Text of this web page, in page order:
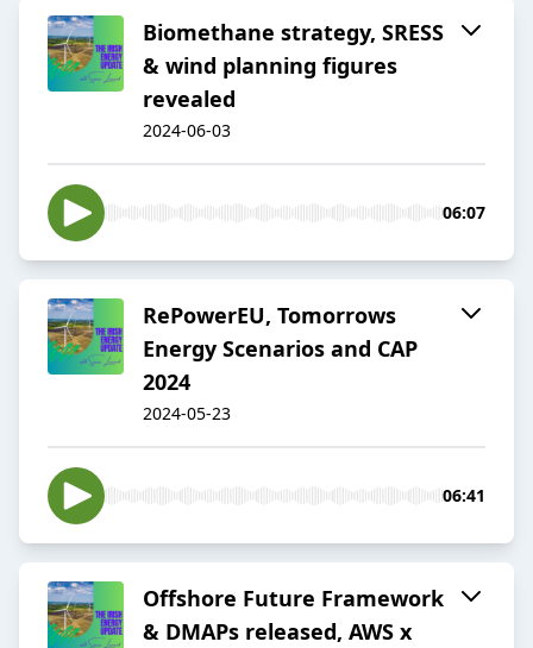
Biomethane strategy, SRESS
& wind planning figures
revealed
2024-06-03
06:07
RePowerEU, Tomorrows
Energy Scenarios and CAP
2024
2024-05-23
06:41
Offshore Future Framework
& DMAPs released, AWS x